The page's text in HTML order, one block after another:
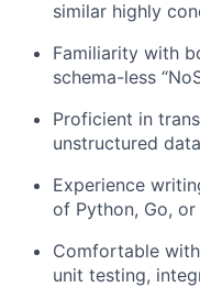
similar highly
Familiarity with
schema-less
Proficient in
unstructured data
Experience
of Python, Go, or
Comfortable
unit testing,